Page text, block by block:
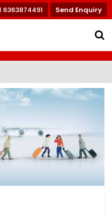
6363874491 Send Enquiry